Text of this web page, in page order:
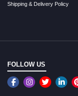
Shipping & Delivery Policy
FOLLOW US